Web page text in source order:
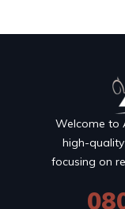
Welcome to
high-
focusing on